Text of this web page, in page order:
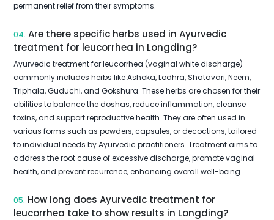
permanent relief from their symptoms.
04. Are there specific herbs used in Ayurvedic
treatment for leucorrhea in Longding?
Ayurvedic treatment for leucorrhea (vaginal white discharge)
commonly includes herbs like Ashoka, Lodhra, Shatavari, Neem,
Triphala, Guduchi, and Gokshura. These herbs are chosen for their
abilities to balance the doshas, reduce inflammation, cleanse
toxins, and support reproductive health. They are often used in
various forms such as powders, capsules, or decoctions, tailored
to individual needs by Ayurvedic practitioners. Treatment aims to
address the root cause of excessive discharge, promote vaginal
health, and prevent recurrence, enhancing overall well-being.
05. How long does Ayurvedic treatment for
leucorrhea take to show results in Longding?